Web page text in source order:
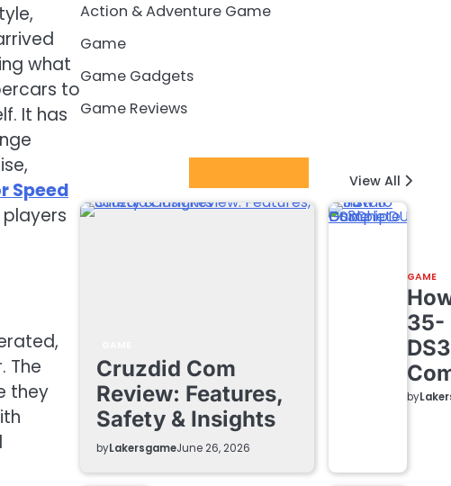
what
to
It has
Speed
The
they
Action & Adventure Game
Game
Game Gadgets
Game Reviews
View All
Cruzdid Com
Review: Features,
Safety & Insights
byLakersgameJune 26, 2026
GAME
35-
by